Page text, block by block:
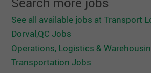
See all available jobs at Transport
Dorval,QC Jobs
Operations, Logistics &
Transportation Jobs